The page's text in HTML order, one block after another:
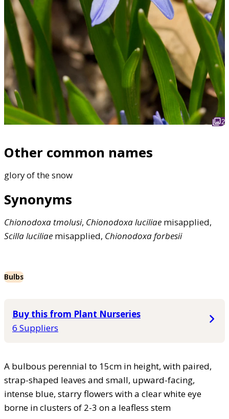
2
Other common names
glory of the snow
Synonyms
Chionodoxa tmolusi, Chionodoxaluciliae misapplied,
Scillaluciliae misapplied, Chionodoxaforbesii
Bulbs
Buy this from Plant Nurseries
6 Suppliers
A bulbous perennial to 15cm in height, with paired,
strap-shaped leaves and small, upward-facing,
intense blue, starry flowers with a clear white eye
borne in clusters of 2-3 on a leafless stem